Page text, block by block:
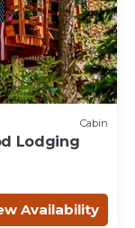
Cabin
Lodging
Availability